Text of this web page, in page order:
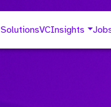
SolutionsVCInsights